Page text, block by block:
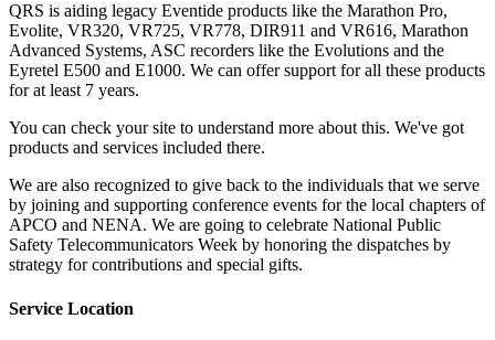
QRS is aiding legacy Eventide products like the Marathon Pro,
Evolite, VR320, VR725, VR778, DIR911 and VR616, Marathon
Advanced Systems, ASC recorders like the Evolutions and the
Eyretel E500 and E1000. We can offer support for all these products
for at least 7 years.
You can check your site to understand more about this. We've got
products and services included there.
We are also recognized to give back to the individuals that we serve
by joining and supporting conference events for the local chapters of
APCO and NENA. We are going to celebrate National Public
Safety Telecommunicators Week by honoring the dispatches by
strategy for contributions and special gifts.
Service Location